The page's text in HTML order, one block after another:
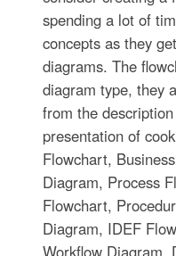
spending a lot of
concepts as they
diagrams. The
diagram type, they
from the
presentation of
Flowchart,
Diagram, Process
Flowchart,
Diagram, IDEF